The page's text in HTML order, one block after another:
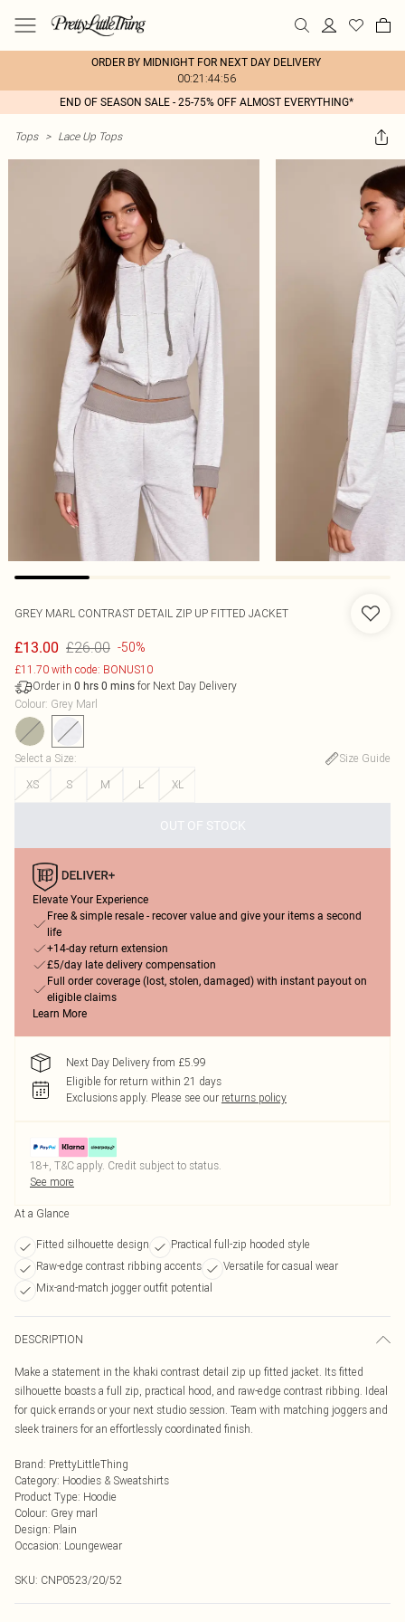
ORDER BY MIDNIGHT FOR NEXT DAY DELIVERY
00:21:44:56
END OF SEASON SALE - 25-75% OFF ALMOST EVERYTHING*
Tops > Lace Up Tops
GREY MARL CONTRAST DETAIL ZIP UP FITTED JACKET
£13.00 £26.00 -50%
£11.70 with code: BONUS10
Order in 0 hrs 0 mins for Next Day Delivery
Colour: Grey Marl
Select a Size:
Size Guide
XS
S M L XL
OUT OF STOCK
Elevate Your Experience
Free & simple resale - recover value and give your items a second
life
+14-day return extension
£5/day late delivery compensation
Full order coverage (lost, stolen, damaged) with instant payout on
eligible claims
Learn More
Next Day Delivery from £5.99
Eligible for return within 21 days
Exclusions apply. Please see our returns policy
18+, T&C apply. Credit subject to status.
See more
At a Glance
Fitted silhouette design
Practical full-zip hooded style
Raw-edge contrast ribbing accents
Versatile for casual wear
Mix-and-match jogger outfit potential
DESCRIPTION
Make a statement in the khaki contrast detail zip up fitted jacket. Its fitted
silhouette boasts a full zip, practical hood, and raw-edge contrast ribbing. Ideal
for quick errands or your next studio session. Team with matching joggers and
sleek trainers for an effortlessly coordinated finish.
Brand: PrettyLittleThing
Category: Hoodies & Sweatshirts
Product Type: Hoodie
Colour: Grey marl
Design: Plain
Occasion: Loungewear
SKU: CNP0523/20/52